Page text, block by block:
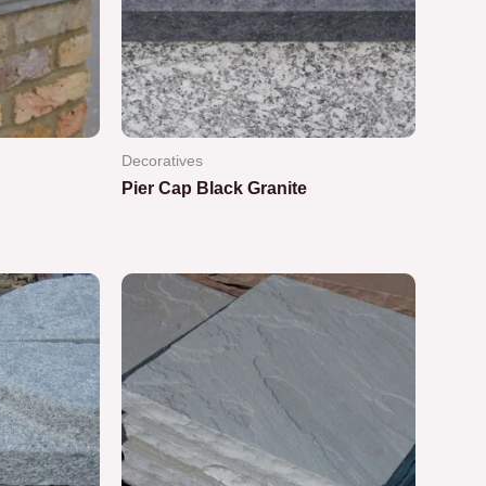
Decoratives
Pier Cap Black Granite
of